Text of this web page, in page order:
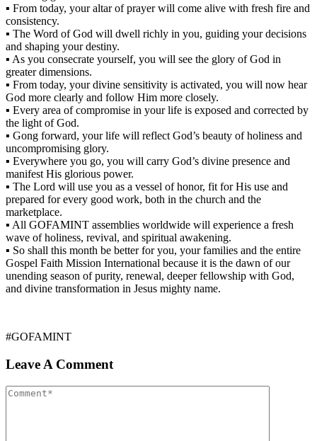
▪ From today, your altar of prayer will come alive with fresh fire and
consistency.
▪ The Word of God will dwell richly in you, guiding your decisions
and shaping your destiny.
▪ As you consecrate yourself, you will see the glory of God in
greater dimensions.
▪ From today, your divine sensitivity is activated, you will now hear
God more clearly and follow Him more closely.
▪ Every area of compromise in your life is exposed and corrected by
the light of God.
▪ Gong forward, your life will reflect God’s beauty of holiness and
uncompromising glory.
▪ Everywhere you go, you will carry God’s divine presence and
manifest His glorious power.
▪ The Lord will use you as a vessel of honor, fit for His use and
prepared for every good work, both in the church and the
marketplace.
▪ All GOFAMINT assemblies worldwide will experience a fresh
wave of holiness, revival, and spiritual awakening.
▪ So shall this month be better for you, your families and the entire
Gospel Faith Mission International because it is the dawn of our
unending season of purity, renewal, deeper fellowship with God,
and divine transformation in Jesus mighty name.
#GOFAMINT
Leave A Comment